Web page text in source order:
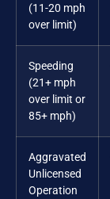
(11-20 mph
over limit)
Speeding
(21+ mph
over limit or
85+ mph)
Aggravated
Unlicensed
Operation